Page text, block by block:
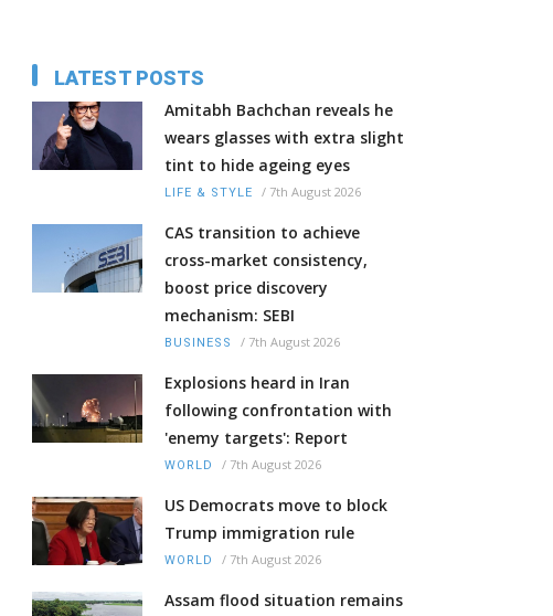
LATEST POSTS
Amitabh Bachchan reveals he
wears glasses with extra slight
tint to hide ageing eyes
LIFE & STYLE / 7th August 2026
CAS transition to achieve
cross-market consistency,
boost price discovery
mechanism: SEBI
BUSINESS / 7th August 2026
Explosions heard in Iran
following confrontation with
'enemy targets': Report
WORLD / 7th August 2026
US Democrats move to block
Trump immigration rule
WORLD / 7th August 2026
Assam flood situation remains